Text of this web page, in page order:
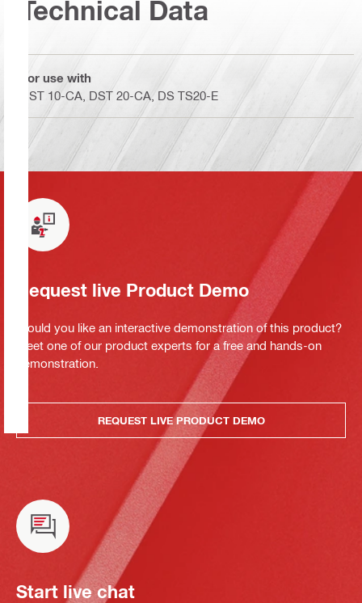
Technical Data
For use with
DST 10-CA, DST 20-CA, DS TS20-E
Request live Product Demo
Would you like an interactive demonstration of this product?
Meet one of our product experts for a free and hands-on
demonstration.
REQUEST LIVE PRODUCT DEMO
Start live chat